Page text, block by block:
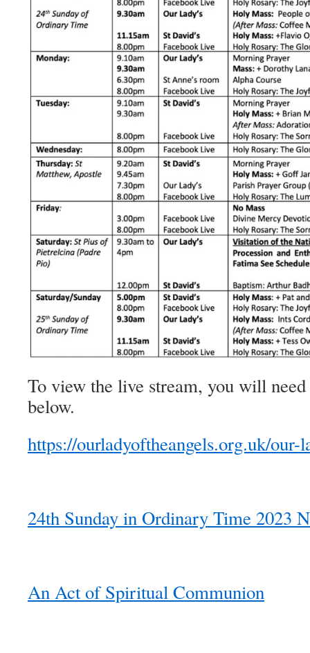
To view the live stream, you will
below.
https://ourladyoftheangels.org.uk/our-
24th Sunday in Ordinary Time 2023
An Act of Spiritual Communion